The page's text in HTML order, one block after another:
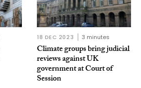
18 DEC 2023 3 minutes
Climate groups bring judicial
reviews against UK
government at Court of
Session